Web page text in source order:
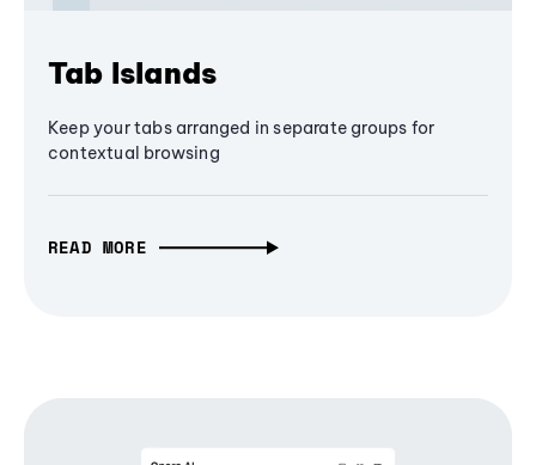
Tab Islands
Keep your tabs arranged in separate groups for
contextual browsing
READ MORE